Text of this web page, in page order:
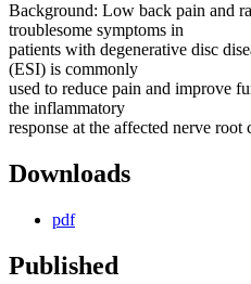
Background: Low back pain and
troublesome symptoms in
patients with degenerative disc
(ESI) is commonly
used to reduce pain and improve
the inflammatory
response at the affected nerve root
Downloads
pdf
Published